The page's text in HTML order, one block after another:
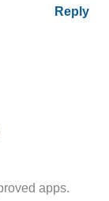
Reply
apps.